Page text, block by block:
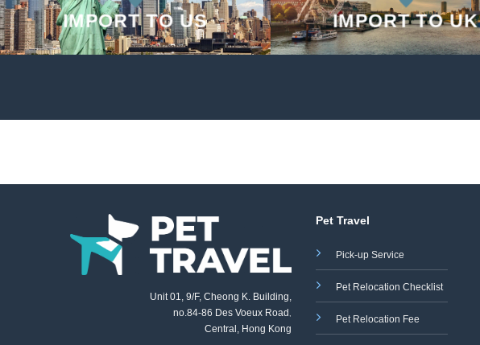
IMPORT TO US IMPORT TO UK
Unit 01, 9/F, Cheong K. Building,
no.84-86 Des Voeux Road ,
Central, Hong Kong
Pet Travel
Pick-up Service
Pet Relocation Checklist
Pet Relocation Fee